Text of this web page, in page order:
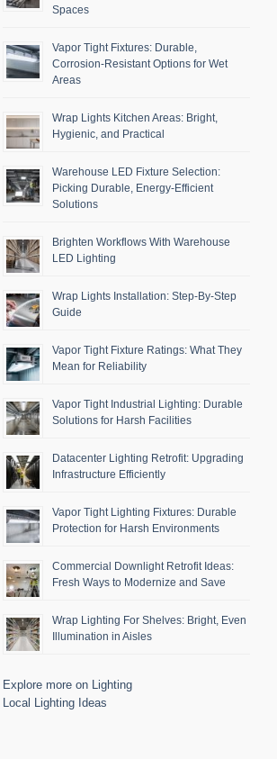
Spaces
Vapor Tight Fixtures: Durable,
Corrosion-Resistant Options for Wet
Areas
Wrap Lights Kitchen Areas: Bright,
Hygienic, and Practical
Warehouse LED Fixture Selection:
Picking Durable, Energy-Efficient
Solutions
Brighten Workflows With Warehouse
LED Lighting
Wrap Lights Installation: Step-By-Step
Guide
Vapor Tight Fixture Ratings: What They
Mean for Reliability
Vapor Tight Industrial Lighting: Durable
Solutions for Harsh Facilities
Datacenter Lighting Retrofit: Upgrading
Infrastructure Efficiently
Vapor Tight Lighting Fixtures: Durable
Protection for Harsh Environments
Commercial Downlight Retrofit Ideas:
Fresh Ways to Modernize and Save
Wrap Lighting For Shelves: Bright, Even
Illumination in Aisles
Explore more on Lighting
Local Lighting Ideas